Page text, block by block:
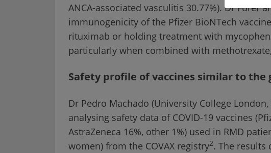
ANCA-associated vasculitis 30.77%). Dr Furer
immunogenicity of the Pfizer BioNTech
rituximab or holding treatment with
particularly when combined with
Safety profile of vaccines similar to the
Dr Pedro Machado (University College
analysing safety data of COVID-19 vaccines
AstraZeneca 16%, other 1%) used in RMD
women) from the COVAX registry2. The results